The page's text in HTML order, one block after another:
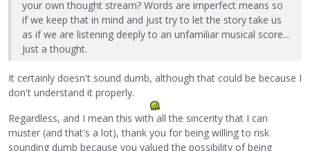
your own thought stream? Words are imperfect means so
if we keep that in mind and just try to let the story take us
as if we are listening deeply to an unfamiliar musical score...
Just a thought.
It certainly doesn't sound dumb, although that could be because I
don't understand it properly.
Regardless, and I mean this with all the sincerity that I can
muster (and that's a lot), thank you for being willing to risk
sounding dumb because you valued the possibility of being